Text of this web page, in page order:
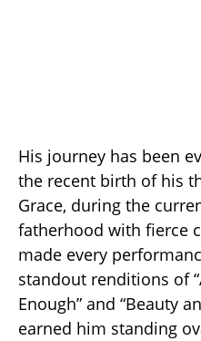
His journey has been
the recent birth of his
Grace, during the
fatherhood with fierce
made every
standout renditions of
Enough” and “Beauty
earned him standing